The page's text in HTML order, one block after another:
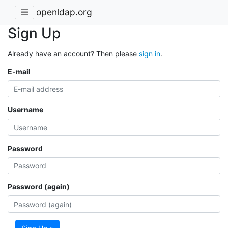
openldap.org
Sign Up
Already have an account? Then please sign in.
E-mail
Username
Password
Password (again)